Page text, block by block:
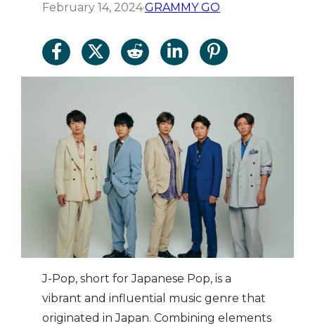
February 14, 2024·GRAMMY GO
‍J-Pop, short for Japanese Pop, is a
vibrant and influential music genre that
originated in Japan. Combining elements